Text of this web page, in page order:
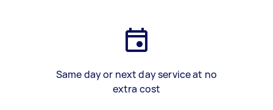
Same day or next day service at no
extra cost